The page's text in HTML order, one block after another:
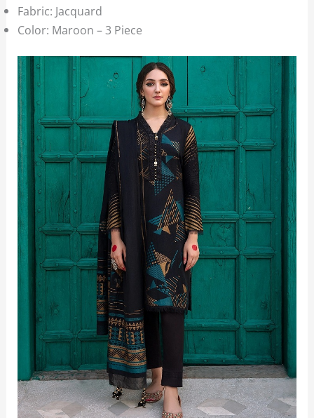
Fabric: Jacquard
Color: Maroon – 3 Piece